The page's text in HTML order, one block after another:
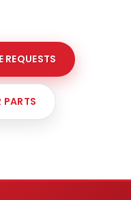
REQUESTS
PARTS